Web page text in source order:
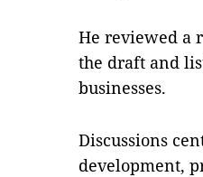
He reviewed a
the draft and
businesses.
Discussions
development,